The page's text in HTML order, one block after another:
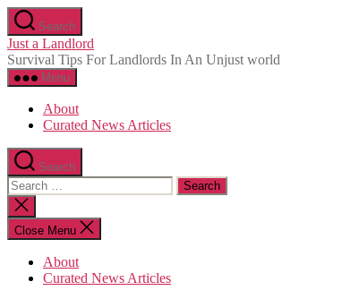
Skip
to
the
content
Search
Just a Landlord
Survival Tips For Landlords In An Unjust world
Menu
About
Curated News Articles
Search
Search
for:
Close
search
Close Menu
About
Curated News Articles